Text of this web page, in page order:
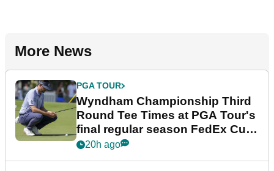
More News
PGA TOUR
Wyndham Championship Third
Round Tee Times at PGA Tour's
final regular season FedEx Cup
event
20h ago